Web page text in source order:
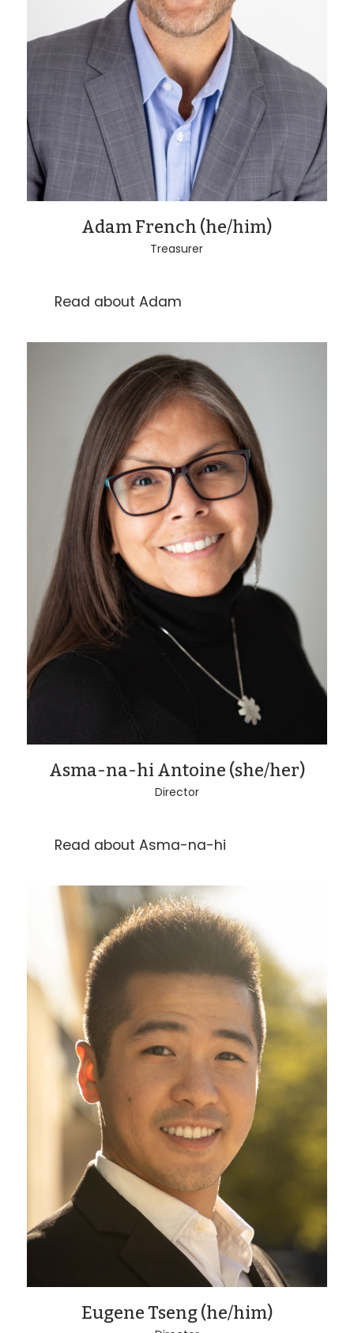
Adam French (he/him)
Treasurer
Read about Adam
Asma-na-hi Antoine (she/her)
Director
Read about Asma-na-hi
Eugene Tseng (he/him)